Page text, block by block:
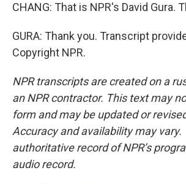
CHANG: That is NPR's David Gura.
GURA: Thank you. Transcript
Copyright NPR.
NPR transcripts are created on a
an NPR contractor. This text may
form and may be updated or
Accuracy and availability may vary.
authoritative record of NPR’s
audio record.